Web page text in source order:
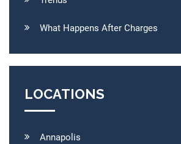
What Happens After Charges
LOCATIONS
Annapolis